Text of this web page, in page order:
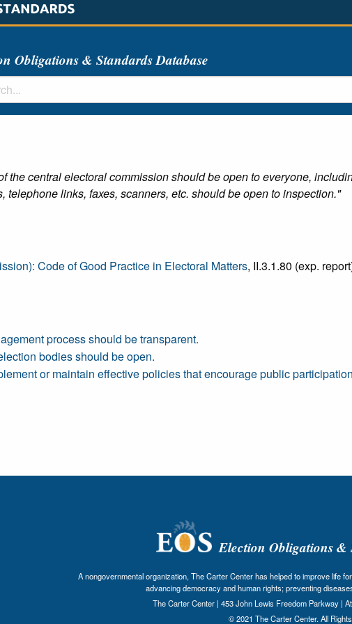
Obligations & Standards Database
the central electoral commission should be open to everyone,
telephone links, faxes, scanners, etc. should be open to inspection."
Code of Good Practice in Electoral Matters, II.3.1.80 (exp.
process should be transparent.
bodies should be open.
or maintain effective policies that encourage public
Election Obligations &
A nongovernmental organization, The Carter Center has helped to improve life
advancing democracy and human rights; preventing
The Carter Center | 453 John Lewis Freedom Parkway |
© 2021 The Carter Center. All